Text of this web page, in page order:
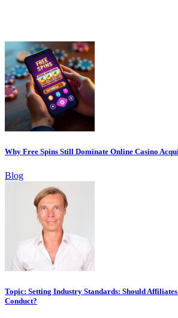
Why Free Spins Still Dominate Online Casino
Blog
Topic: Setting Industry Standards: Should
Conduct?